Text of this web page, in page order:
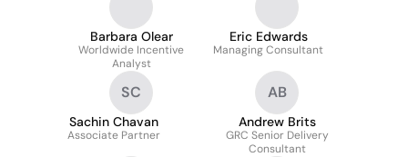
Barbara Olear
Worldwide Incentive
Analyst
Eric Edwards
Managing Consultant
SC
Sachin Chavan
Associate Partner
AB
Andrew Brits
GRC Senior Delivery
Consultant